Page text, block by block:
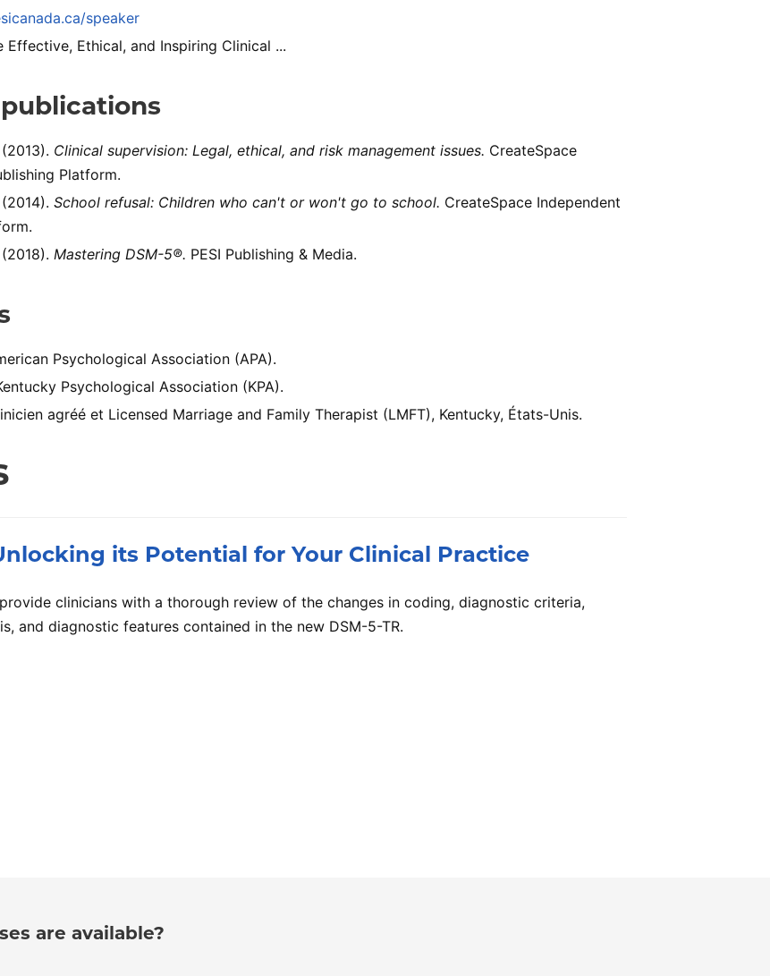
speaker
Effective, Ethical, and Inspiring Clinical ...
Clinical supervision: Legal, ethical, and risk management issues. CreateSpace
Platform.
School refusal: Children who can't or won't go to school. CreateSpace Independent
Mastering DSM-5®. PESI Publishing & Media.
Psychological Association (APA).
Psychological Association (KPA).
agréé et Licensed Marriage and Family Therapist (LMFT), Kentucky, États-Unis.
its Potential for Your Clinical Practice
clinicians with a thorough review of the changes in coding, diagnostic criteria,
and diagnostic features contained in the new DSM-5-TR.
are available?